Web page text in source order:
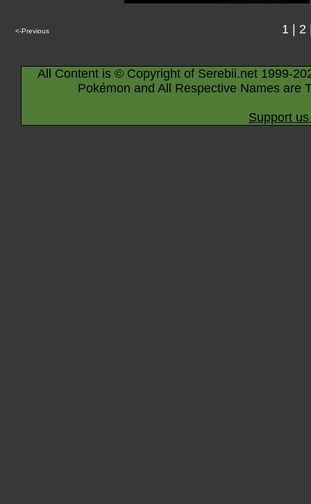
<-Previous 1| 2
All Content is © Copyright of Serebii.net 1999-
Pokémon and All Respective Names are
Support